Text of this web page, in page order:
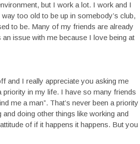
but I work a lot. I work and I
too old to be up in somebody’s club,
to be. Many of my friends are already
issue with me because I love being at
and I really appreciate you asking me
priority in my life. I have so many friends
me a man”. That’s never been a priority
doing other things like working and
of if it happens it happens. But you